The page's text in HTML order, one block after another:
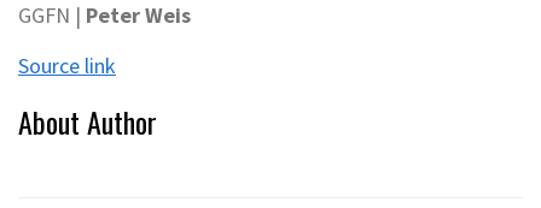
GGFN | Peter Weis
Source link
About Author